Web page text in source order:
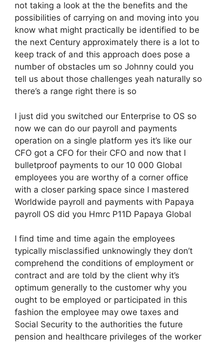
not taking a look at the the benefits and the
possibilities of carrying on and moving into you
know what might practically be identified to be
the next Century approximately there is a lot to
keep track of and this approach does pose a
number of obstacles um so Johnny could you
tell us about those challenges yeah naturally so
there’s a range right there is so
I just did you switched our Enterprise to OS so
now we can do our payroll and payments
operation on a single platform yes it’s like our
CFO got a CFO for their CFO and now that I
bulletproof payments to our 10 000 Global
employees you are worthy of a corner office
with a closer parking space since I mastered
Worldwide payroll and payments with Papaya
payroll OS did you Hmrc P11D Papaya Global
I find time and time again the employees
typically misclassified unknowingly they don’t
comprehend the conditions of employment or
contract and are told by the client why it’s
optimum generally to the customer why you
ought to be employed or participated in this
fashion the employee may owe taxes and
Social Security to the authorities the future
pension and healthcare privileges of the worker